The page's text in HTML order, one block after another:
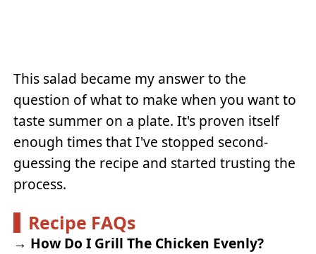
This salad became my answer to the
question of what to make when you want to
taste summer on a plate. It's proven itself
enough times that I've stopped second-
guessing the recipe and started trusting the
process.
Recipe FAQs
→ How Do I Grill The Chicken Evenly?